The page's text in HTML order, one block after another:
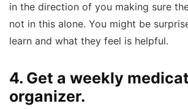
in the direction of you making sure
not in this alone. You might be
learn and what they feel is helpful.
4. Get a weekly
organizer.